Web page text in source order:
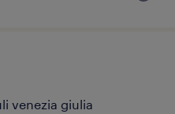
venezia giulia